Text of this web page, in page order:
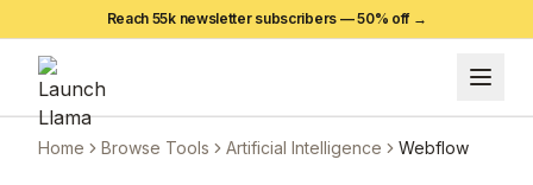
Reach 55k newsletter subscribers —50% off →
Home Browse Tools Artificial Intelligence Webflow